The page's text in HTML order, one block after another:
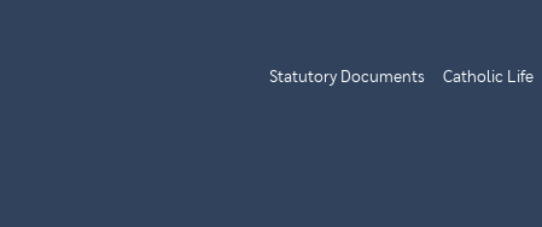
Statutory Documents Catholic Life